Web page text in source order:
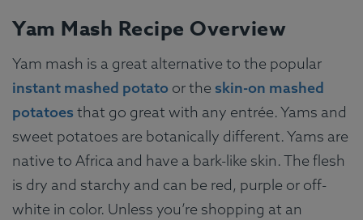
Yam Mash Recipe Overview
Yam mash is a great alternative to the popular
instant mashed potato or the skin-on mashed
potatoes that go great with any entrée. Yams and
sweet potatoes are botanically different. Yams are
native to Africa and have a bark-like skin. The flesh
is dry and starchy and can be red, purple or off-
white in color. Unless you’re shopping at an